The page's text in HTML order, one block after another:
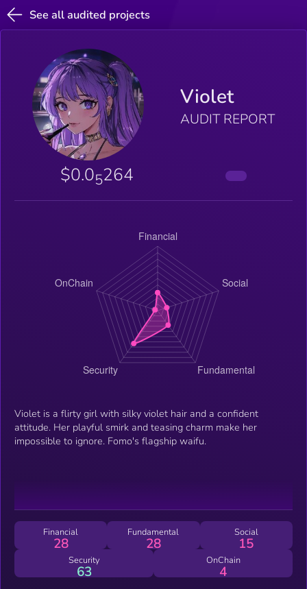
See all audited projects
Violet
AUDIT REPORT
$0.05264
Violet is a flirty girl with silky violet hair and a confident
attitude. Her playful smirk and teasing charm make her
impossible to ignore. Fomo's flagship waifu.
Financial
28
Fundamental
28
Social
15
Security
63
OnChain
4